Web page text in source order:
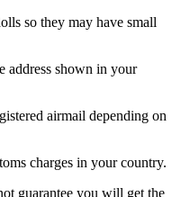
so they may have small
address shown in your
airmail depending on
charges in your country.
guarantee you will get the